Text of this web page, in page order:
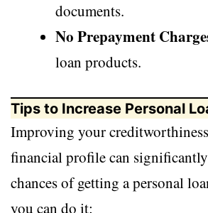
documents.
No Prepayment
loan products.
Tips to Increase Personal
Improving your
financial profile can
chances of getting a personal
you can do it: